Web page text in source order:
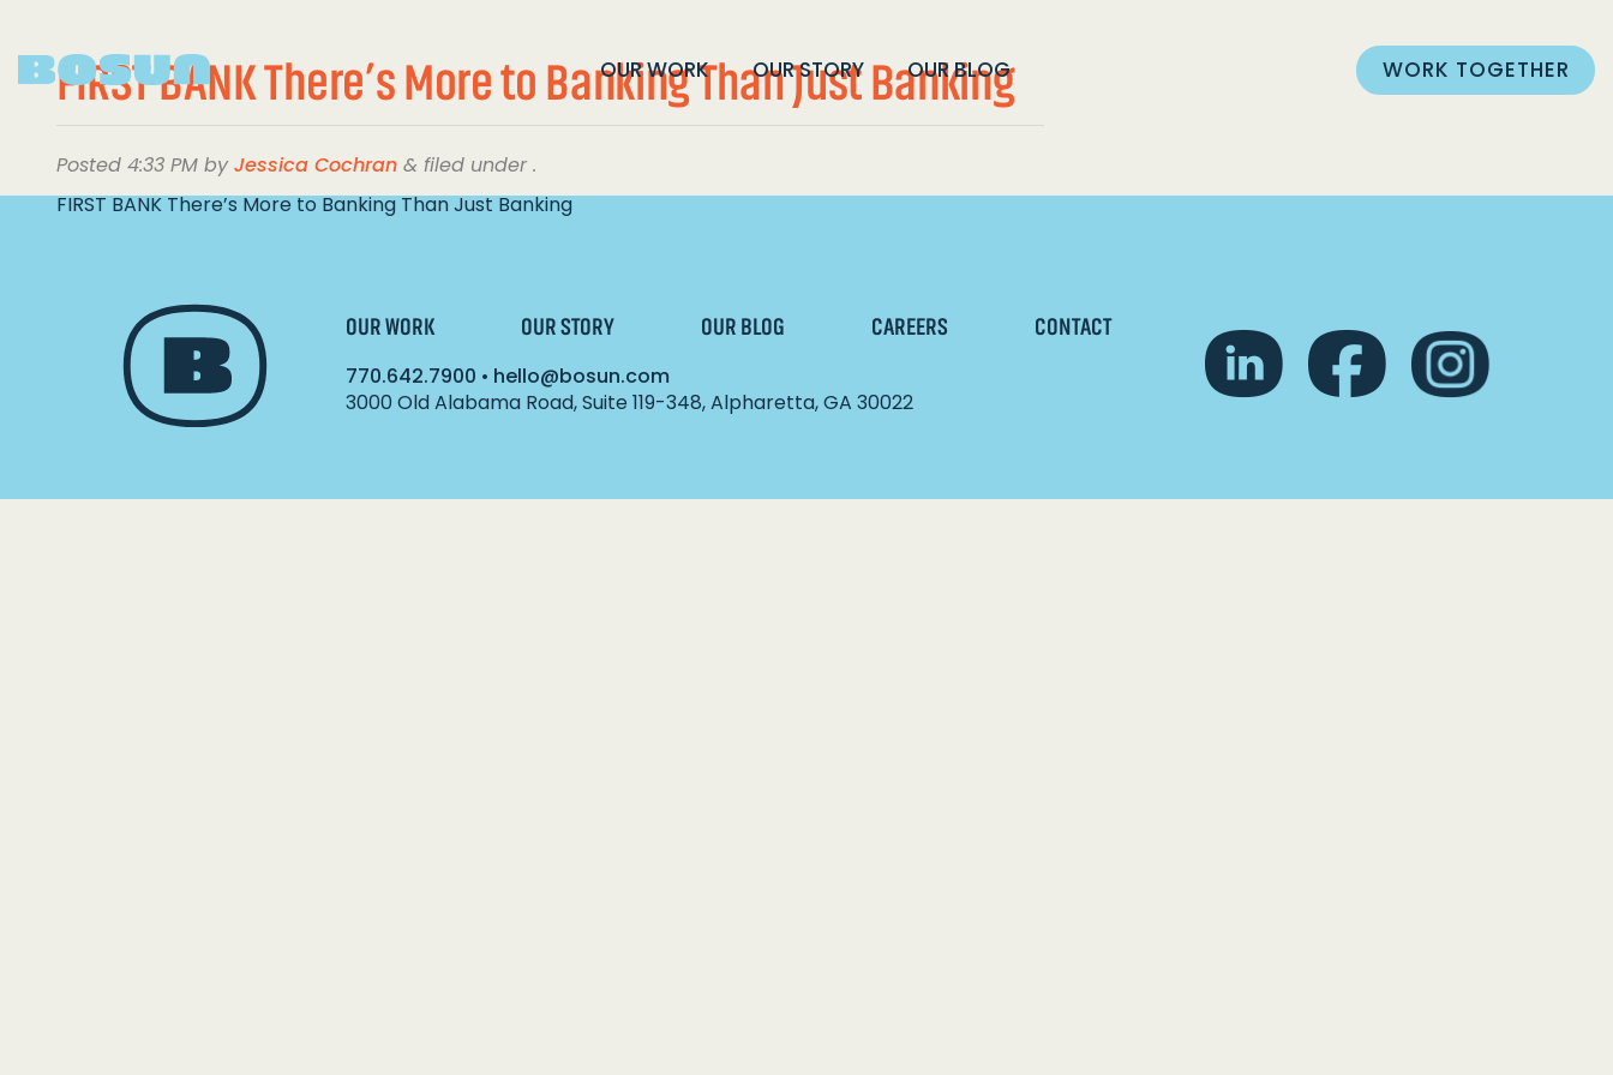
OUR WORK OUR STORY OUR BLOG WORK TOGETHER
FIRST BANK There’s More to Banking Than Just Banking
Posted 4:33 PM byJessica Cochran & filed under .
FIRST BANK There’s More to Banking Than Just Banking
OUR WORK OUR STORY OUR BLOG CAREERS CONTACT
770.642.7900 • hello@bosun.com
3000 Old Alabama Road, Suite 119-348, Alpharetta, GA 30022